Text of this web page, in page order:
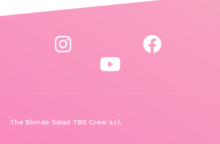
The Blonde Salad TBS Crew s.r.l.